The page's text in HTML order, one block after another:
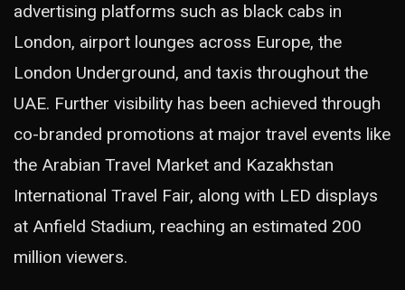
advertising platforms such as black cabs in
London, airport lounges across Europe, the
London Underground, and taxis throughout the
UAE. Further visibility has been achieved through
co-branded promotions at major travel events like
the Arabian Travel Market and Kazakhstan
International Travel Fair, along with LED displays
at Anfield Stadium, reaching an estimated 200
million viewers.